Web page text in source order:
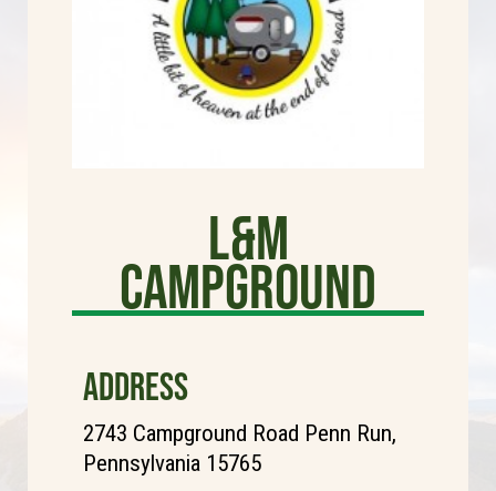
L&M
Campground
ADDRESS
2743 Campground Road Penn Run,
Pennsylvania 15765